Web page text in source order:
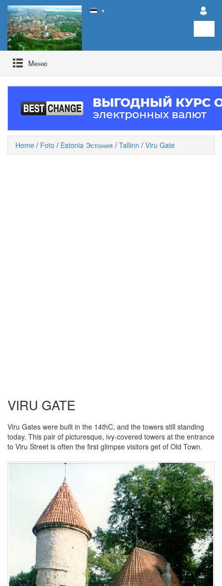
▼
Mеню
Home / Foto / Estonia Эстония / Tallinn / Viru Gate
VIRU GATE
Viru Gates were built in the 14thC, and the towers still standing
today. This pair of picturesque, ivy-covered towers at the entrance
to Viru Street is often the first glimpse visitors get of Old Town.